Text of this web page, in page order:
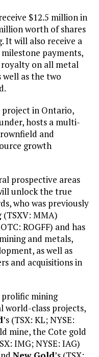
$12.5 million in
worth of shares
It will also receive a
payments,
royalty on all metal
well as the two
project in Ontario,
hosts a multi-
and
growth
prospective areas
unlock the true
who was previously
(TSXV: MMA)
ROGFF) and has
and metals,
as well as
and acquisitions in
mining
world-class projects,
’s (TSX: KL; NYSE:
mine, the Cote gold
IMG; NYSE: IAG)